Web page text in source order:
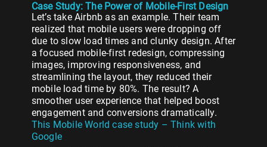
Case Study: The Power of Mobile-First Design
Let’s take Airbnb as an example. Their team
realized that mobile users were dropping off
due to slow load times and clunky design. After
a focused mobile-first redesign, compressing
images, improving responsiveness, and
streamlining the layout, they reduced their
mobile load time by 80%. The result? A
smoother user experience that helped boost
engagement and conversions dramatically.
This Mobile World case study – Think with
Google